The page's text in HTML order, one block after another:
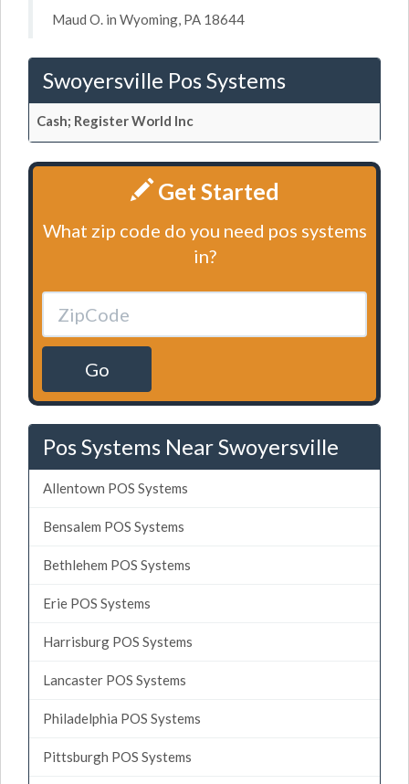
Maud O. in Wyoming, PA 18644
Swoyersville Pos Systems
Cash; Register World Inc
Get Started
What zip code do you need pos systems
in?
Go
Pos Systems Near Swoyersville
Allentown POS Systems
Bensalem POS Systems
Bethlehem POS Systems
Erie POS Systems
Harrisburg POS Systems
Lancaster POS Systems
Philadelphia POS Systems
Pittsburgh POS Systems